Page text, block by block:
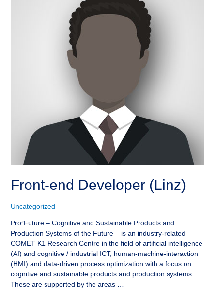
Front-end Developer (Linz)
Uncategorized
Pro²Future – Cognitive and Sustainable Products and
Production Systems of the Future – is an industry-related
COMET K1 Research Centre in the field of artificial intelligence
(AI) and cognitive / industrial ICT, human-machine-interaction
(HMI) and data-driven process optimization with a focus on
cognitive and sustainable products and production systems.
These are supported by the areas …